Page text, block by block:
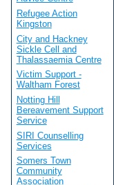
Refugee Action
Kingston
City and Hackney
Sickle Cell and
Thalassaemia Centre
Victim Support -
Waltham Forest
Notting Hill
Bereavement Support
Service
SIRI Counselling
Services
Somers Town
Community
Association